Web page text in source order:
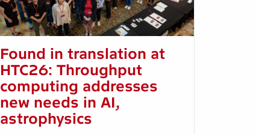
Found in translation at
HTC26: Throughput
computing addresses
new needs in AI,
astrophysics